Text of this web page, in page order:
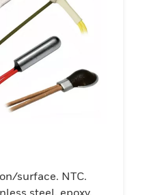
surface. NTC.
steel, epoxy,